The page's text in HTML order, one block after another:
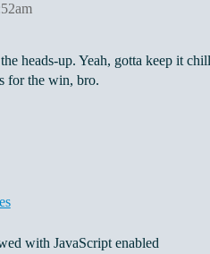
heads-up. Yeah, gotta keep it
for the win, bro.
with JavaScript enabled